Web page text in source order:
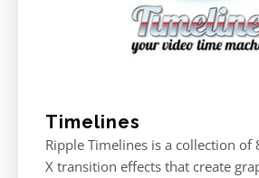
Timelines
Ripple Timelines is a collection of
X transition effects that create